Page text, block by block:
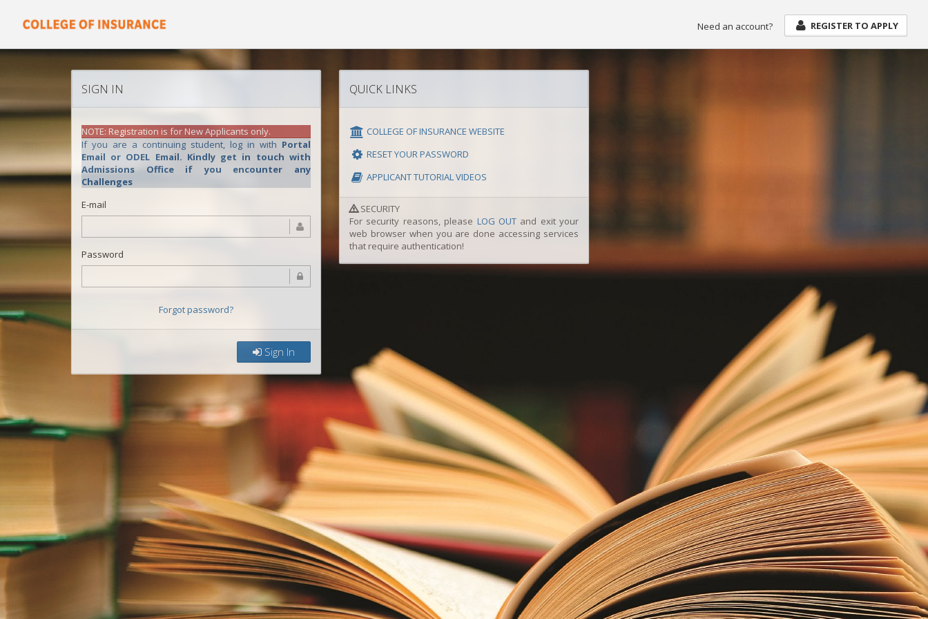
Need an account? REGISTER TO APPLY
SIGN IN
NOTE: Registration is for New Applicants only.
If you are a continuing student, log in with Portal
Email or ODEL Email. Kindly get in touch with
Admissions Office if you encounter any
Challenges
E-mail
Password
Forgot password?
Sign In
QUICK LINKS
COLLEGE OF INSURANCE WEBSITE
RESET YOUR PASSWORD
APPLICANT TUTORIAL VIDEOS
SECURITY
For security reasons, please LOG OUTand exit your
web browser when you are done accessing services
that require authentication!